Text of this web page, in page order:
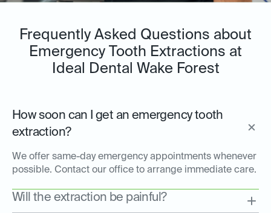
Frequently Asked Questions about
Emergency Tooth Extractions at
Ideal Dental Wake Forest
How soon can I get an emergency tooth
extraction?
We offer same-day emergency appointments whenever
possible. Contact our office to arrange immediate care.
Will the extraction be painful?